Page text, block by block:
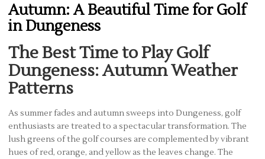
Autumn: A Beautiful Time for Golf
in Dungeness
The Best Time to Play Golf
Dungeness: Autumn Weather
Patterns
As summer fades and autumn sweeps into Dungeness, golf
enthusiasts are treated to a spectacular transformation. The
lush greens of the golf courses are complemented by vibrant
hues of red, orange, and yellow as the leaves change. The